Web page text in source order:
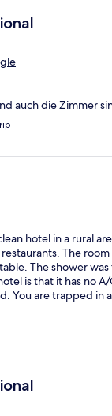
auch die Zimmer
hotel in a rural
The
The shower was
is that it has no
You are trapped in
opening the
off insects as the
why management